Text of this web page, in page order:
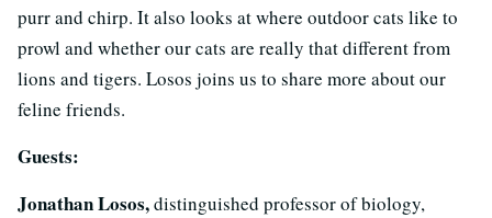
purr and chirp. It also looks at where outdoor cats like to
prowl and whether our cats are really that different from
lions and tigers. Losos joins us to share more about our
feline friends.
Guests:
Jonathan Losos,distinguished professor of biology,